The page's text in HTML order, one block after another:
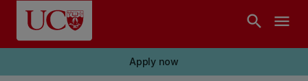
Skip to main content
search menu
Apply now